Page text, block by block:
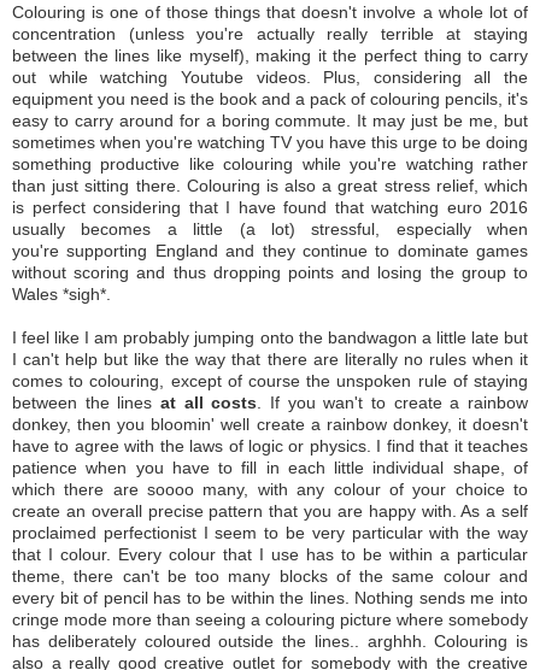
Colouring is one of those things that doesn't involve a whole lot of
concentration (unless you're actually really terrible at staying
between the lines like myself), making it the perfect thing to carry
out while watching Youtube videos. Plus, considering all the
equipment you need is the book and a pack of colouring pencils, it's
easy to carry around for a boring commute. It may just be me, but
sometimes when you're watching TV you have this urge to be doing
something productive like colouring while you're watching rather
than just sitting there. Colouring is also a great stress relief, which
is perfect considering that I have found that watching euro 2016
usually becomes a little (a lot) stressful, especially when
you're supporting England and they continue to dominate games
without scoring and thus dropping points and losing the group to
Wales *sigh*.
I feel like I am probably jumping onto the bandwagon a little late but
I can't help but like the way that there are literally no rules when it
comes to colouring, except of course the unspoken rule of staying
between the lines at all costs . If you wan't to create a rainbow
donkey, then you bloomin' well create a rainbow donkey, it doesn't
have to agree with the laws of logic or physics. I find that it teaches
patience when you have to fill in each little individual shape, of
which there are soooo many, with any colour of your choice to
create an overall precise pattern that you are happy with. As a self
proclaimed perfectionist I seem to be very particular with the way
that I colour. Every colour that I use has to be within a particular
theme, there can't be too many blocks of the same colour and
every bit of pencil has to be within the lines. Nothing sends me into
cringe mode more than seeing a colouring picture where somebody
has deliberately coloured outside the lines.. arghhh. Colouring is
also a really good creative outlet for somebody with the creative